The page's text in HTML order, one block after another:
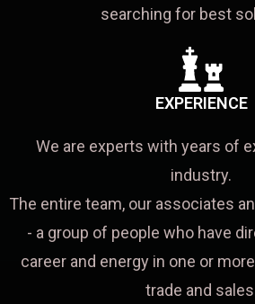
searching for best
EXPERIENCE
We are experts with years of
industry.
The entire team, our associates
- a group of people who have
career and energy in one or
trade and